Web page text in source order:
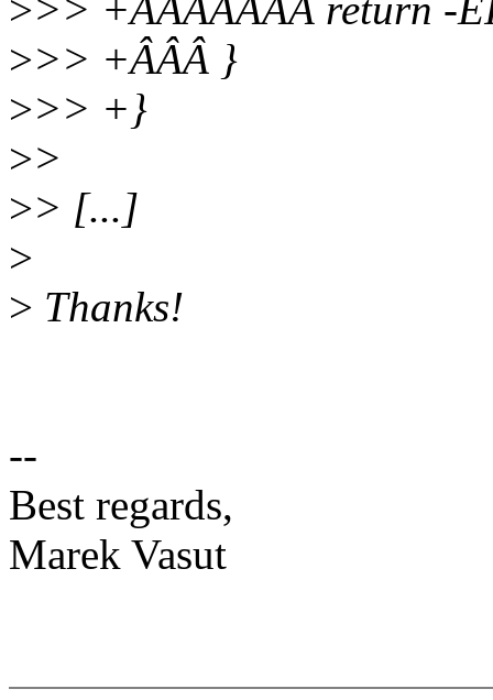
>>> +ÂÂÂÂÂÂÂ return -
>>> +ÂÂÂ }
>>> +}
>>
>> [...]
>
> Thanks!
--
Best regards,
Marek Vasut